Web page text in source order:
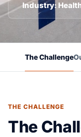
Industry:
The Challenge
THE CHALLENGE
The